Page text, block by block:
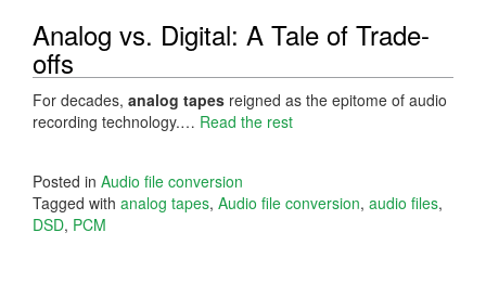
Analog vs. Digital: A Tale of Trade-
offs
For decades, analog tapes reigned as the epitome of audio
recording technology.… Read the rest
Posted in Audio file conversion
Tagged with analog tapes, Audio file conversion, audio files,
DSD, PCM